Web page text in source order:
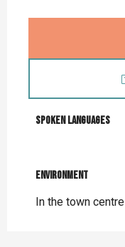
Spoken languages
Spoken languages
Environment
Environment
In the town centre